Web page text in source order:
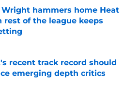
Wright hammers home Heat
rest of the league keeps
recent track record should
emerging depth critics